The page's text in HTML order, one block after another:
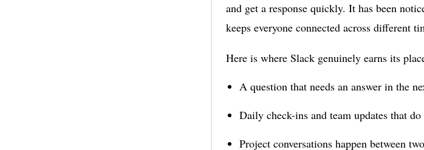
and get a response quickly. It has been
keeps everyone connected across different
Here is where Slack genuinely earns its
A question that needs an answer in the
Daily check-ins and team updates that
Project conversations happen between